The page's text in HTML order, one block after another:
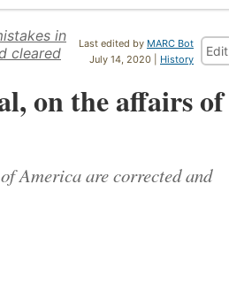
Last edited by MARC Bot
July 14, 2020 | History
Edit
in
cleared
on the affairs of
America are corrected and